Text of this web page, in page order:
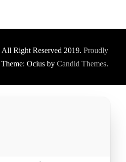
All Right Reserved 2019. Proudly
Theme: Ocius by Candid Themes.